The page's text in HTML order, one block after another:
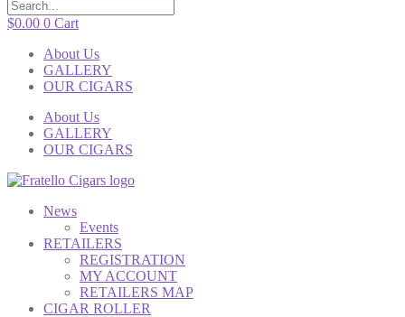
$0.00 0 Cart
About Us
GALLERY
OUR CIGARS
About Us
GALLERY
OUR CIGARS
News
Events
RETAILERS
REGISTRATION
MY ACCOUNT
RETAILERS MAP
CIGAR ROLLER